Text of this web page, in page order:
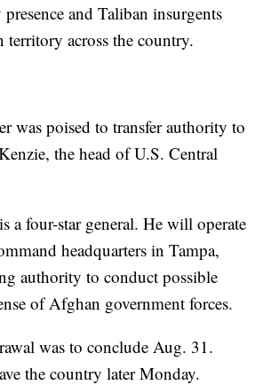
and Taliban insurgents
territory across the country.
was poised to transfer authority to
the head of U.S. Central
a four-star general. He will operate
headquarters in Tampa,
authority to conduct possible
of Afghan government forces.
was to conclude Aug. 31.
the country later Monday.